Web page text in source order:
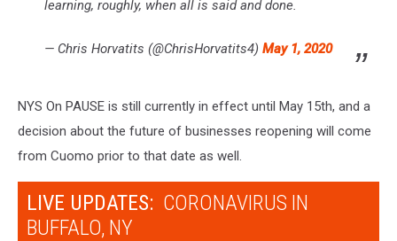
learning, roughly, when all is said and done.
— Chris Horvatits (@ChrisHorvatits4) May 1, 2020
NYS On PAUSE is still currently in effect until May 15th, and a
decision about the future of businesses reopening will come
from Cuomo prior to that date as well.
LIVE UPDATES: CORONAVIRUS IN
BUFFALO, NY